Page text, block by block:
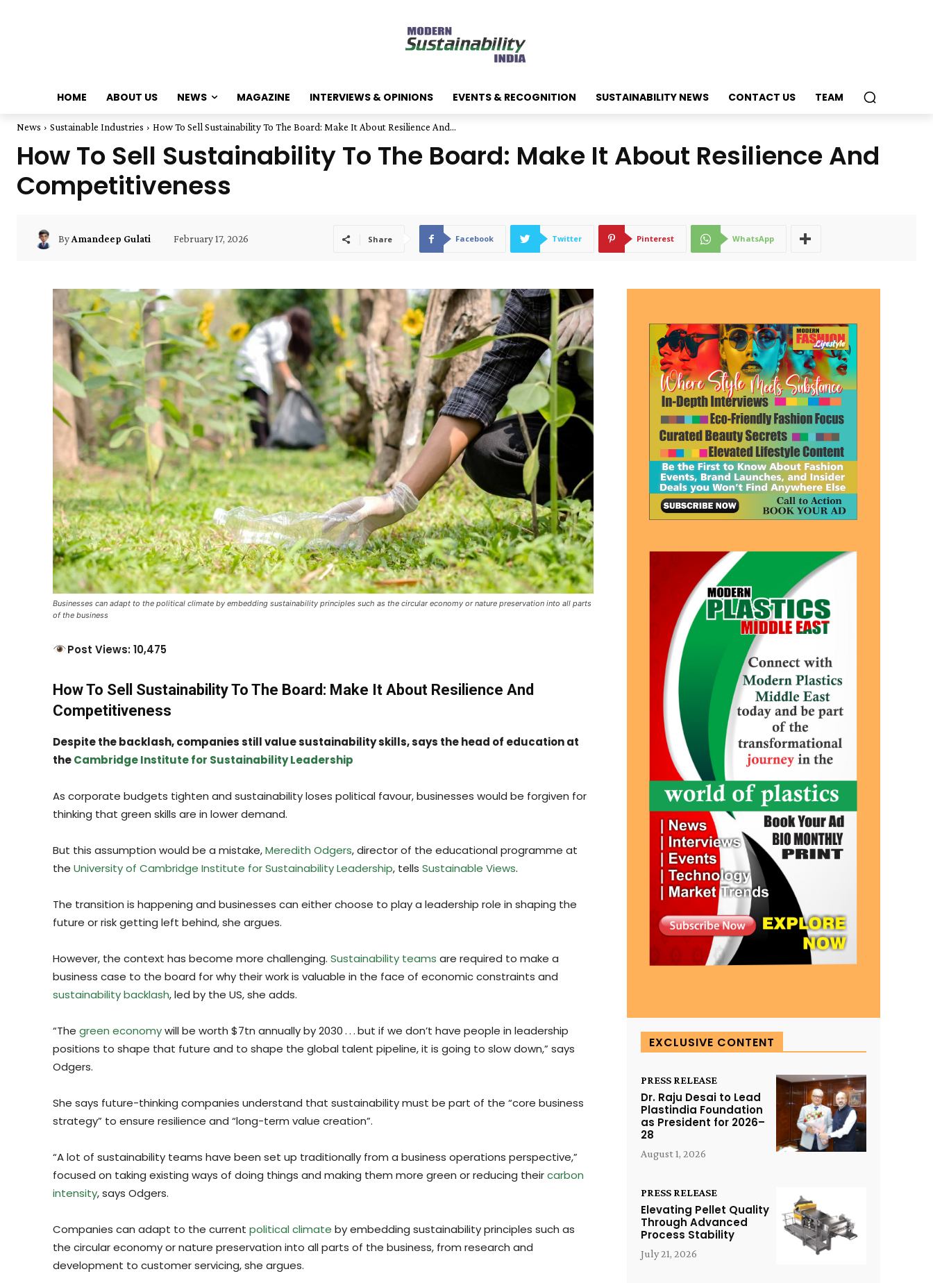
HOME ABOUT US NEWS MAGAZINE INTERVIEWS & OPINIONS EVENTS & RECOGNITION SUSTAINABILITY NEWS CONTACT US TEAM
News Sustainable Industries How To Sell Sustainability To The Board: Make It About Resilience And...
How To Sell Sustainability To The Board: Make It About Resilience And
Competitiveness
ByAmandeep Gulati February 17, 2026 Share Facebook Twitter Pinterest WhatsApp
Businesses can adapt to the political climate by embedding sustainability principles such as the circular economy or nature preservation into all parts
of the business
Post Views: 10,475
How To Sell Sustainability To The Board: Make It About Resilience And
Competitiveness
Despite the backlash, companies still value sustainability skills, says the head of education at
theCambridge Institute for Sustainability Leadership
As corporate budgets tighten and sustainability loses political favour, businesses would be forgiven for
thinking that green skills are in lower demand.
But this assumption would be a mistake,Meredith Odgers, director of the educational programme at
the University of Cambridge Institute for Sustainability Leadership, tells Sustainable Views.
The transition is happening and businesses can either choose to play a leadership role in shaping the
future or risk getting left behind, she argues.
However, the context has become more challenging. Sustainability teams are required to make a
business case to the board for why their work is valuable in the face of economic constraints and
sustainability backlash, led by the US, she adds.
“The green economywill be worth $7tn annually by 2030 . . . but if we don’t have people in leadership
positions to shape that future and to shape the global talent pipeline, it is going to slow down,” says
Odgers.
She says future-thinking companies understand that sustainability must be part of the “core business
strategy” to ensure resilience and “long-term value creation”.
“A lot of sustainability teams have been set up traditionally from a business operations perspective,”
focused on taking existing ways of doing things and making them more green or reducing theircarbon
intensity, says Odgers.
Companies can adapt to the current political climate by embedding sustainability principles such as
the circular economy or nature preservation into all parts of the business, from research and
development to customer servicing, she argues.
EXCLUSIVE CONTENT
PRESS RELEASE
Dr. Raju Desai to Lead
Plastindia Foundation
as President for 2026–
28
August 1, 2026
PRESS RELEASE
Elevating Pellet Quality
Through Advanced
Process Stability
July 21, 2026